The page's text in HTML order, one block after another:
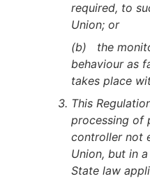
required, to
Union; or
(b) the
behaviour as
takes place
This
processing of
controller not
Union, but in
State law